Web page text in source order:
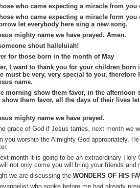
who came expecting a miracle from
who came expecting a miracle form
let everybody here sing a new song.
mighty name we have prayed. Amen.
shout halleluiah!
for those born in the month of May
I want to thank you for your children
must be very, very special to you,
name.
morning show them favor, in the
show them favor, all the days of their lives
mighty name we have prayed.
grace of God if Jesus tarries, next month we
you worship the Almighty God appropriately,
month it is going to be an extraordinary
not only come you will bring your friends and
we are discussing the WONDERS OF HIS
who spoke before me had already